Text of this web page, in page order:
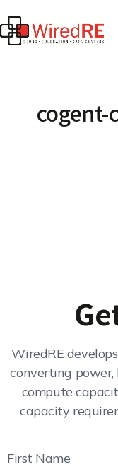
WiredRE
converting
compute
capacity
First Name